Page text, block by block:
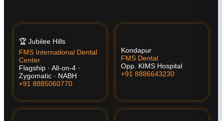
🏆 Jubilee Hills
FMS International Dental
Center
Flagship · All-on-4 ·
Zygomatic · NABH
+91 8885060770
Kondapur
FMS Dental
Opp. KIMS Hospital
+91 8886643230